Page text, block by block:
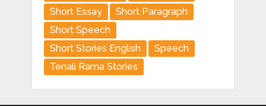
Short Essay
Short Paragraph
Short Speech
Short Stories English
Speech
Tenali Rama Stories